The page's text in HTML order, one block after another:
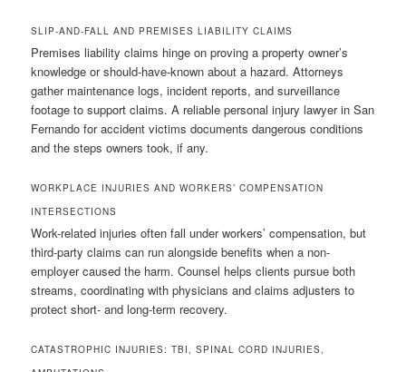
SLIP-AND-FALL AND PREMISES LIABILITY CLAIMS
Premises liability claims hinge on proving a property owner’s
knowledge or should-have-known about a hazard. Attorneys
gather maintenance logs, incident reports, and surveillance
footage to support claims. A reliable personal injury lawyer in San
Fernando for accident victims documents dangerous conditions
and the steps owners took, if any.
WORKPLACE INJURIES AND WORKERS’ COMPENSATION
INTERSECTIONS
Work-related injuries often fall under workers’ compensation, but
third-party claims can run alongside benefits when a non-
employer caused the harm. Counsel helps clients pursue both
streams, coordinating with physicians and claims adjusters to
protect short- and long-term recovery.
CATASTROPHIC INJURIES: TBI, SPINAL CORD INJURIES,